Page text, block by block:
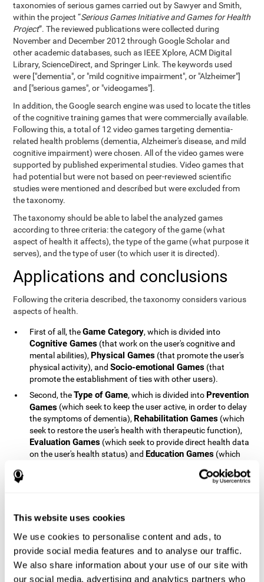
This website uses cookies
We use cookies to personalise content and ads, to
provide social media features and to analyse our traffic.
We also share information about your use of our site with
our social media, advertising and analytics partners who
taxonomies of serious games carried out by Sawyer and Smith,
within the project “Serious Games Initiative and Games for Health
Project”. The reviewed publications were collected during
November and December 2012 through Google Scholar and
other academic databases, such as IEEE Xplore, ACM Digital
Library, ScienceDirect, and Springer Link. The keywords used
were ["dementia", or "mild cognitive impairment", or "Alzheimer"]
and ["serious games", or "videogames"].
In addition, the Google search engine was used to locate the titles
of the cognitive training games that were commercially available.
Following this, a total of 12 video games targeting dementia-
related health problems (dementia, Alzheimer's disease, and mild
cognitive impairment) were chosen. All of the video games were
supported by published experimental studies. Video games that
had potential but were not based on peer-reviewed scientific
studies were mentioned and described but were excluded from
the taxonomy.
The taxonomy should be able to label the analyzed games
according to three criteria: the category of the game (what
aspect of health it affects), the type of the game (what purpose it
serves), and the type of user (to which user it is directed).
Applications and conclusions
Following the criteria described, the taxonomy considers various
aspects of health.
First of all, theGame Category, which is divided into
Cognitive Games (that work on the user's cognitive and
mental abilities), Physical Games (that promote the user's
physical activity), andSocio-emotional Games (that
promote the establishment of ties with other users).
Second, theType of Game, which is divided into Prevention
Games (which seek to keep the user active, in order to delay
the symptoms of dementia), Rehabilitation Games (which
seek to restore the user's health with therapeutic function),
Evaluation Games (which seek to provide direct health data
on the user's health status) and Education Games (which
dementia, but whose health is at a critical point or is part of
diagnosed with some type of dementia),General Public
section of the population that has no direct relationship with
dementia), andHealthcare Professionals (people who are
not patients but whose lives are directly affected by